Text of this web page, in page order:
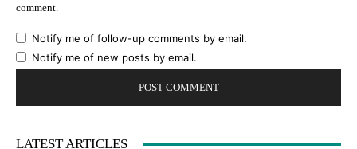
comment.
Notify me of follow-up comments by email.
Notify me of new posts by email.
LATEST ARTICLES